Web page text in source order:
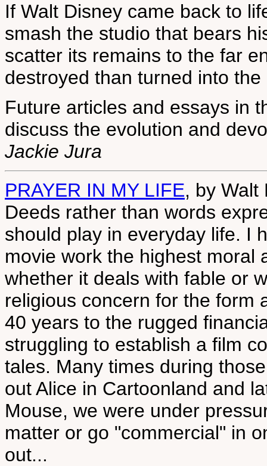
If Walt Disney came back to
smash the studio that bears
scatter its remains to the far
destroyed than turned into
Future articles and essays in
discuss the evolution and
Jackie Jura
PRAYER IN MY LIFE, by Walt
Deeds rather than words
should play in everyday life. I
movie work the highest moral
whether it deals with fable or
religious concern for the form
40 years to the rugged
struggling to establish a film
tales. Many times during
out Alice in Cartoonland and
Mouse, we were under
matter or go "commercial" in
out...